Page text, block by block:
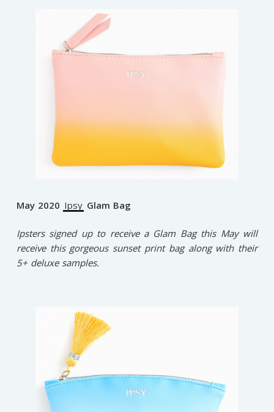
May 2020 Ipsy Glam Bag
Ipsters signed up to receive a Glam Bag this May will
receive this gorgeous sunset print bag along with their
5+ deluxe samples.